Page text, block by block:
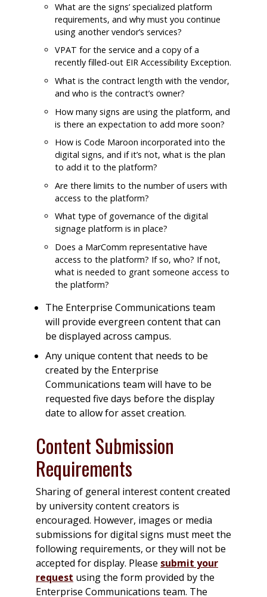
What are the signs’ specialized platform
requirements, and why must you continue
using another vendor’s services?
VPAT for the service and a copy of a
recently filled-out EIR Accessibility Exception.
What is the contract length with the vendor,
and who is the contract’s owner?
How many signs are using the platform, and
is there an expectation to add more soon?
How is Code Maroon incorporated into the
digital signs, and if it’s not, what is the plan
to add it to the platform?
Are there limits to the number of users with
access to the platform?
What type of governance of the digital
signage platform is in place?
Does a MarComm representative have
access to the platform? If so, who? If not,
what is needed to grant someone access to
the platform?
The Enterprise Communications team
will provide evergreen content that can
be displayed across campus.
Any unique content that needs to be
created by the Enterprise
Communications team will have to be
requested five days before the display
date to allow for asset creation.
Content Submission
Requirements
Sharing of general interest content created
by university content creators is
encouraged. However, images or media
submissions for digital signs must meet the
following requirements, or they will not be
accepted for display. Please submit your
request using the form provided by the
Enterprise Communications team. The